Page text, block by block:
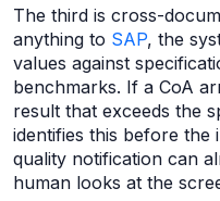
The third is cross-
anything to SAP, the
values against
benchmarks. If a CoA
result that exceeds the
identifies this before the
quality notification can
human looks at the